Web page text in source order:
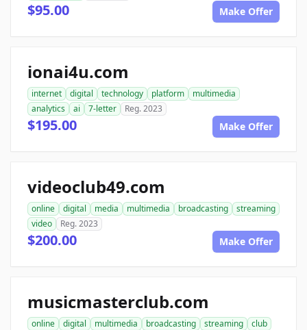
$95.00 Make Offer
ionai4u.com
internet digital technology platform
multimedia
analytics
ai 7-letter Reg. 2023
$195.00 Make Offer
videoclub49.com
online digital media multimedia broadcasting
streaming
video
Reg. 2023
$200.00 Make Offer
musicmasterclub.com
online digital multimedia broadcasting streaming
club